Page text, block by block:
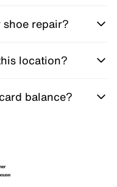
repair?
location?
balance?